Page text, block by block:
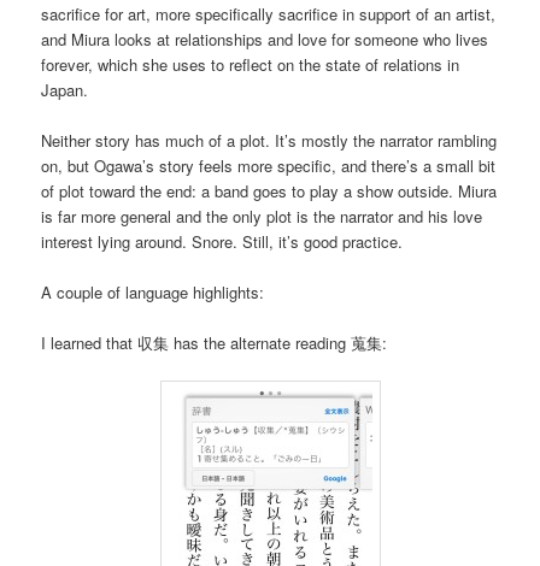
sacrifice for art, more specifically sacrifice in support of an artist,
and Miura looks at relationships and love for someone who lives
forever, which she uses to reflect on the state of relations in
Japan.
Neither story has much of a plot. It’s mostly the narrator rambling
on, but Ogawa’s story feels more specific, and there’s a small bit
of plot toward the end: a band goes to play a show outside. Miura
is far more general and the only plot is the narrator and his love
interest lying around. Snore. Still, it’s good practice.
A couple of language highlights:
I learned that 収集 has the alternate reading 蒐集: